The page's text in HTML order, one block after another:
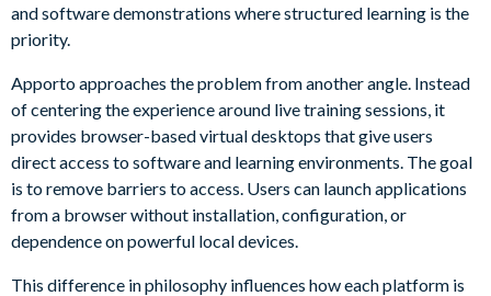
and software demonstrations where structured learning is the
priority.
Apporto approaches the problem from another angle. Instead
of centering the experience around live training sessions, it
provides browser-based virtual desktops that give users
direct access to software and learning environments. The goal
is to remove barriers to access. Users can launch applications
from a browser without installation, configuration, or
dependence on powerful local devices.
This difference in philosophy influences how each platform is